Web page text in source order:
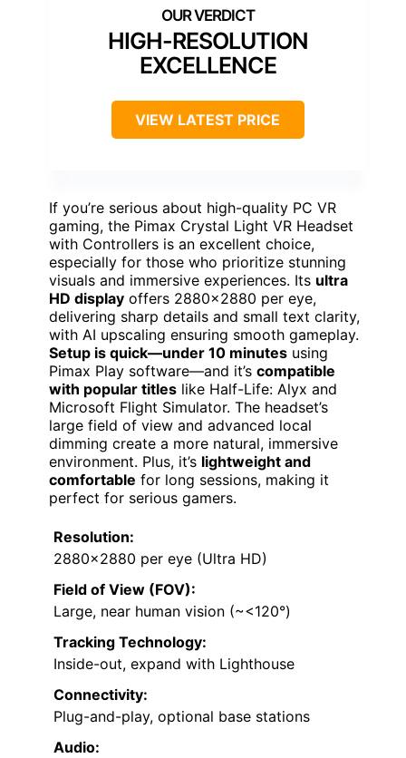
HIGH-RESOLUTION
EXCELLENCE
VIEW LATEST PRICE
If you’re serious about high-quality PC VR
gaming, the Pimax Crystal Light VR Headset
with Controllers is an excellent choice,
especially for those who prioritize stunning
visuals and immersive experiences. Its ultra
HD display offers 2880×2880 per eye,
delivering sharp details and small text clarity,
with AI upscaling ensuring smooth gameplay.
Setup is quick—under 10 minutes using
Pimax Play software—and it’s compatible
with popular titles like Half-Life: Alyx and
Microsoft Flight Simulator. The headset’s
large field of view and advanced local
dimming create a more natural, immersive
environment. Plus, it’s lightweight and
comfortable for long sessions, making it
perfect for serious gamers.
Resolution:
2880×2880 per eye (Ultra HD)
Field of View (FOV):
Large, near human vision (~<120°)
Tracking Technology:
Inside-out, expand with Lighthouse
Connectivity:
Plug-and-play, optional base stations
Audio: